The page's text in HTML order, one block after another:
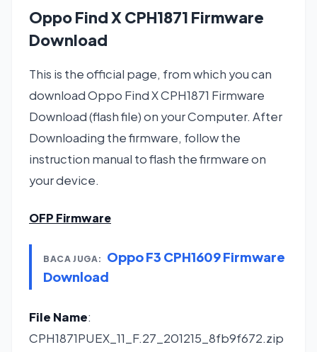
Oppo Find X CPH1871 Firmware
Download
This is the official page, from which you can
download Oppo Find X CPH1871 Firmware
Download (flash file) on your Computer. After
Downloading the firmware, follow the
instruction manual to flash the firmware on
your device.
OFP Firmware
BACA JUGA:
Oppo F3 CPH1609 Firmware
Download
File Name:
CPH1871PUEX_11_F.27_201215_8fb9f672.zip